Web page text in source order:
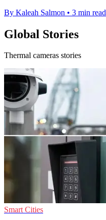
By Kaleah Salmon • 3 min read
Global Stories
Thermal cameras stories
Smart Cities